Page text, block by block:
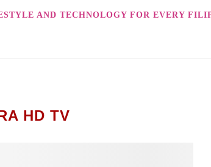
AND TECHNOLOGY FOR EVERY
HD TV